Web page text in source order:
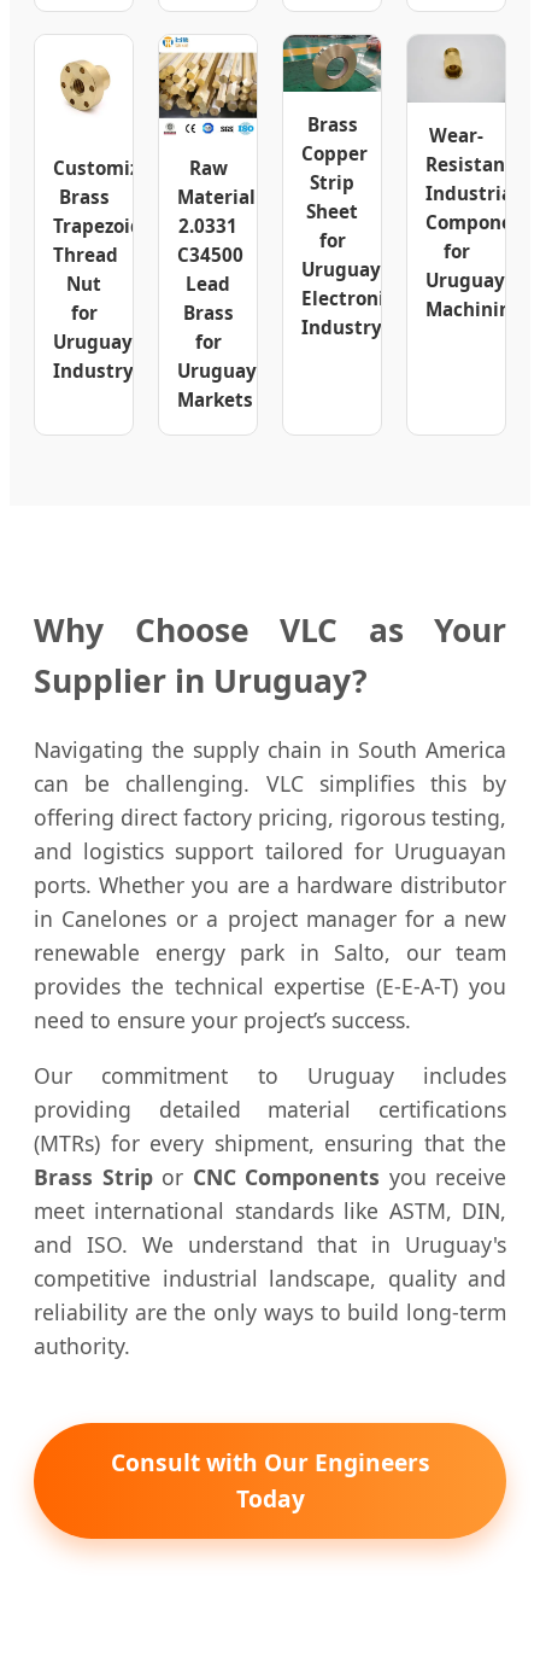
Customizable
Brass
Trapezoidal
Thread
Nut
for
Uruguay
Industry
Raw
Material
2.0331
C34500
Lead
Brass
for
Uruguay
Markets
Brass
Copper
Strip
Sheet
for
Uruguay
Electronics
Industry
Wear-
Resistant
Industrial
for
Uruguay
Machining
Why Choose VLC as Your
Supplier in Uruguay?
Navigating the supply chain in South America
can be challenging. VLC simplifies this by
offering direct factory pricing, rigorous testing,
and logistics support tailored for Uruguayan
ports. Whether you are a hardware distributor
in Canelones or a project manager for a new
renewable energy park in Salto, our team
provides the technical expertise (E-E-A-T) you
need to ensure your project’s success.
Our commitment to Uruguay includes
providing detailed material certifications
(MTRs) for every shipment, ensuring that the
Brass Stripor CNC Components you receive
meet international standards like ASTM, DIN,
and ISO. We understand that in Uruguay's
competitive industrial landscape, quality and
reliability are the only ways to build long-term
authority.
Consult with Our Engineers
Today